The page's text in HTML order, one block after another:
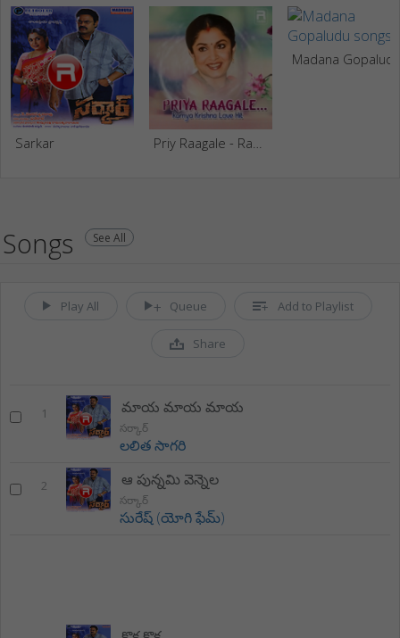
Sarkar Priy Raagale - Ramya Krishna Love Hits
Madana Gopaludu
Songs See All
Play All Queue Add to Playlist
Share
1 మాయ మాయ మాయ
సర్కార్
లలిత సాగరి
2 ఆ పున్నమి వెన్నెల
సర్కార్
సురేష్ (యోగి ఫేమ్)